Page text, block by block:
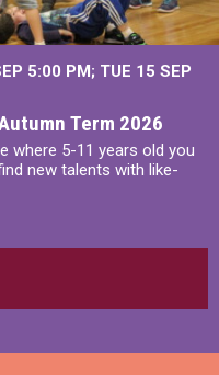
5:00 PM TUE 15 SEP
Term 2026
where 5-11 years old you
new talents with like-